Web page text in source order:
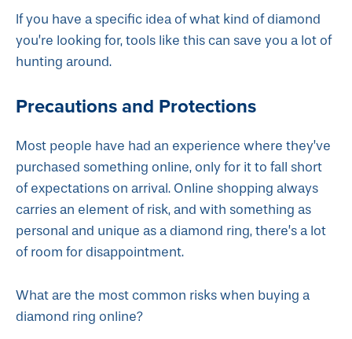
If you have a specific idea of what kind of diamond
you’re looking for, tools like this can save you a lot of
hunting around.
Precautions and Protections
Most people have had an experience where they’ve
purchased something online, only for it to fall short
of expectations on arrival. Online shopping always
carries an element of risk, and with something as
personal and unique as a diamond ring, there’s a lot
of room for disappointment.
What are the most common risks when buying a
diamond ring online?